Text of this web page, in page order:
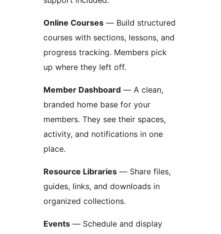
Online Courses — Build structured
courses with sections, lessons, and
progress tracking. Members pick
up where they left off.
Member Dashboard — A clean,
branded home base for your
members. They see their spaces,
activity, and notifications in one
place.
Resource Libraries — Share files,
guides, links, and downloads in
organized collections.
Events — Schedule and display